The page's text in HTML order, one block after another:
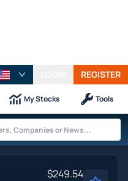
REGISTER
My Stocks Tools
$249.54